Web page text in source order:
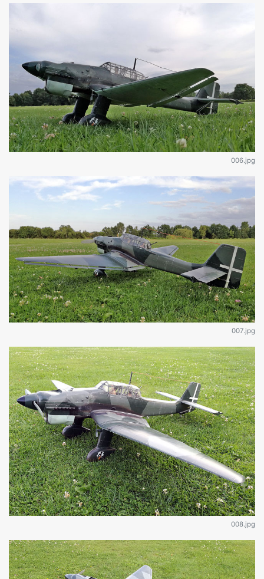
006.jpg
007.jpg
008.jpg